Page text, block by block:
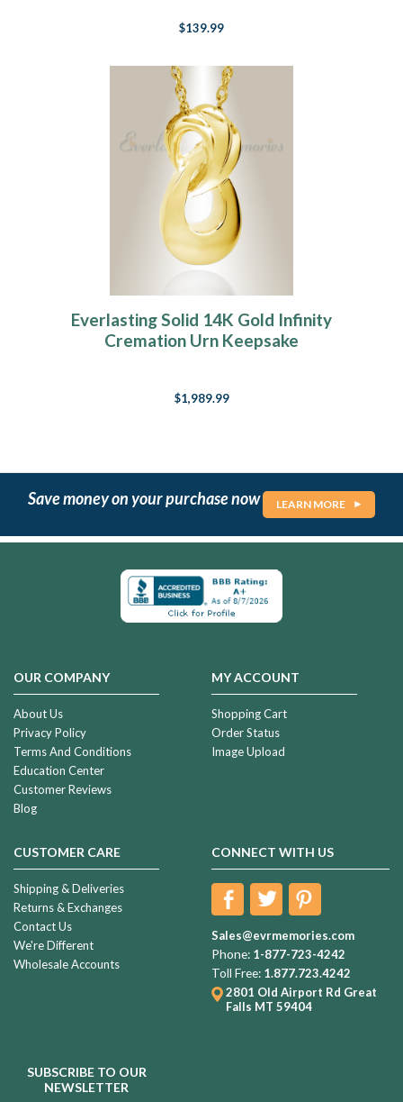
$139.99
Everlasting Solid 14K Gold Infinity
Cremation Urn Keepsake
$1,989.99
Save money on your purchase now LEARN MORE
OUR COMPANY
About Us
Privacy Policy
Terms And Conditions
Education Center
Customer Reviews
Blog
MY ACCOUNT
Shopping Cart
Order Status
Image Upload
CUSTOMER CARE
Shipping & Deliveries
Returns & Exchanges
Contact Us
We're Different
Wholesale Accounts
CONNECT WITH US
Sales@evrmemories.com
Phone: 1-877-723-4242
Toll Free: 1.877.723.4242
2801 Old Airport Rd Great
Falls MT 59404
SUBSCRIBE TO OUR
NEWSLETTER